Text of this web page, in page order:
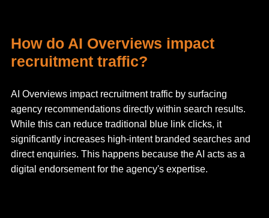
How do AI Overviews impact
recruitment traffic?
AI Overviews impact recruitment traffic by surfacing
agency recommendations directly within search results.
While this can reduce traditional blue link clicks, it
significantly increases high-intent branded searches and
direct enquiries. This happens because the AI acts as a
digital endorsement for the agency's expertise.